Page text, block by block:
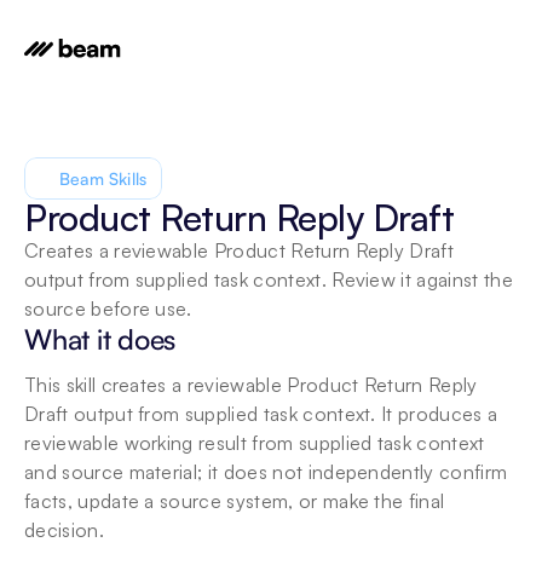
Beam Skills
Product Return Reply Draft
Creates a reviewable Product Return Reply Draft
output from supplied task context. Review it against the
source before use.
What it does
This skill creates a reviewable Product Return Reply
Draft output from supplied task context. It produces a
reviewable working result from supplied task context
and source material; it does not independently confirm
facts, update a source system, or make the final
decision.